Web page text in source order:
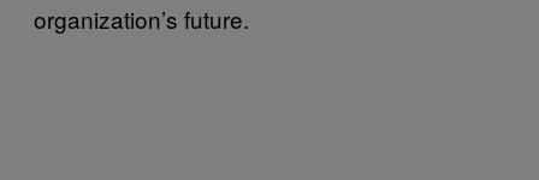
organization’s future.